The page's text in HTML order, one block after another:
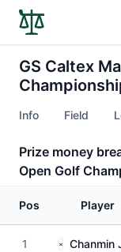
GS Caltex
Info Field
Prize money
Open Golf
Pos Player
1 Chanmin